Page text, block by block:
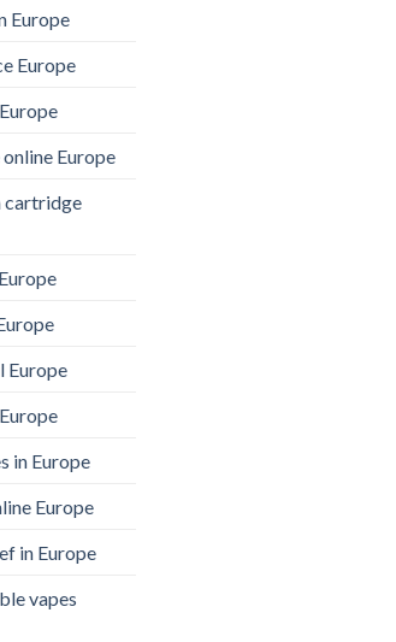
Europe
Europe
Europe
cartridge
Europe
in Europe
Europe
in Europe
vapes